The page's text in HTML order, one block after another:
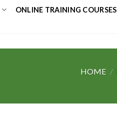
ONLINE TRAINING COURSES
HOME /